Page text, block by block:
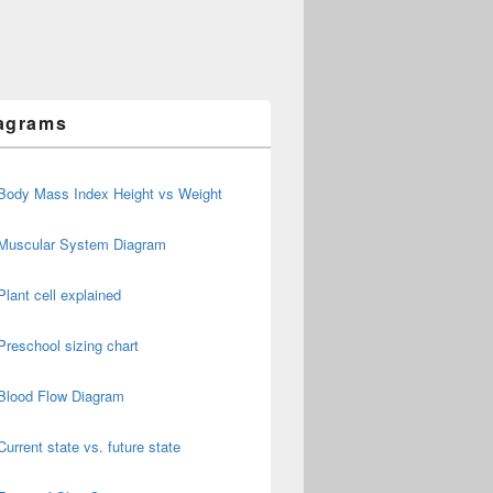
Mass Index Height vs Weight
System Diagram
cell explained
sizing chart
Flow Diagram
state vs. future state